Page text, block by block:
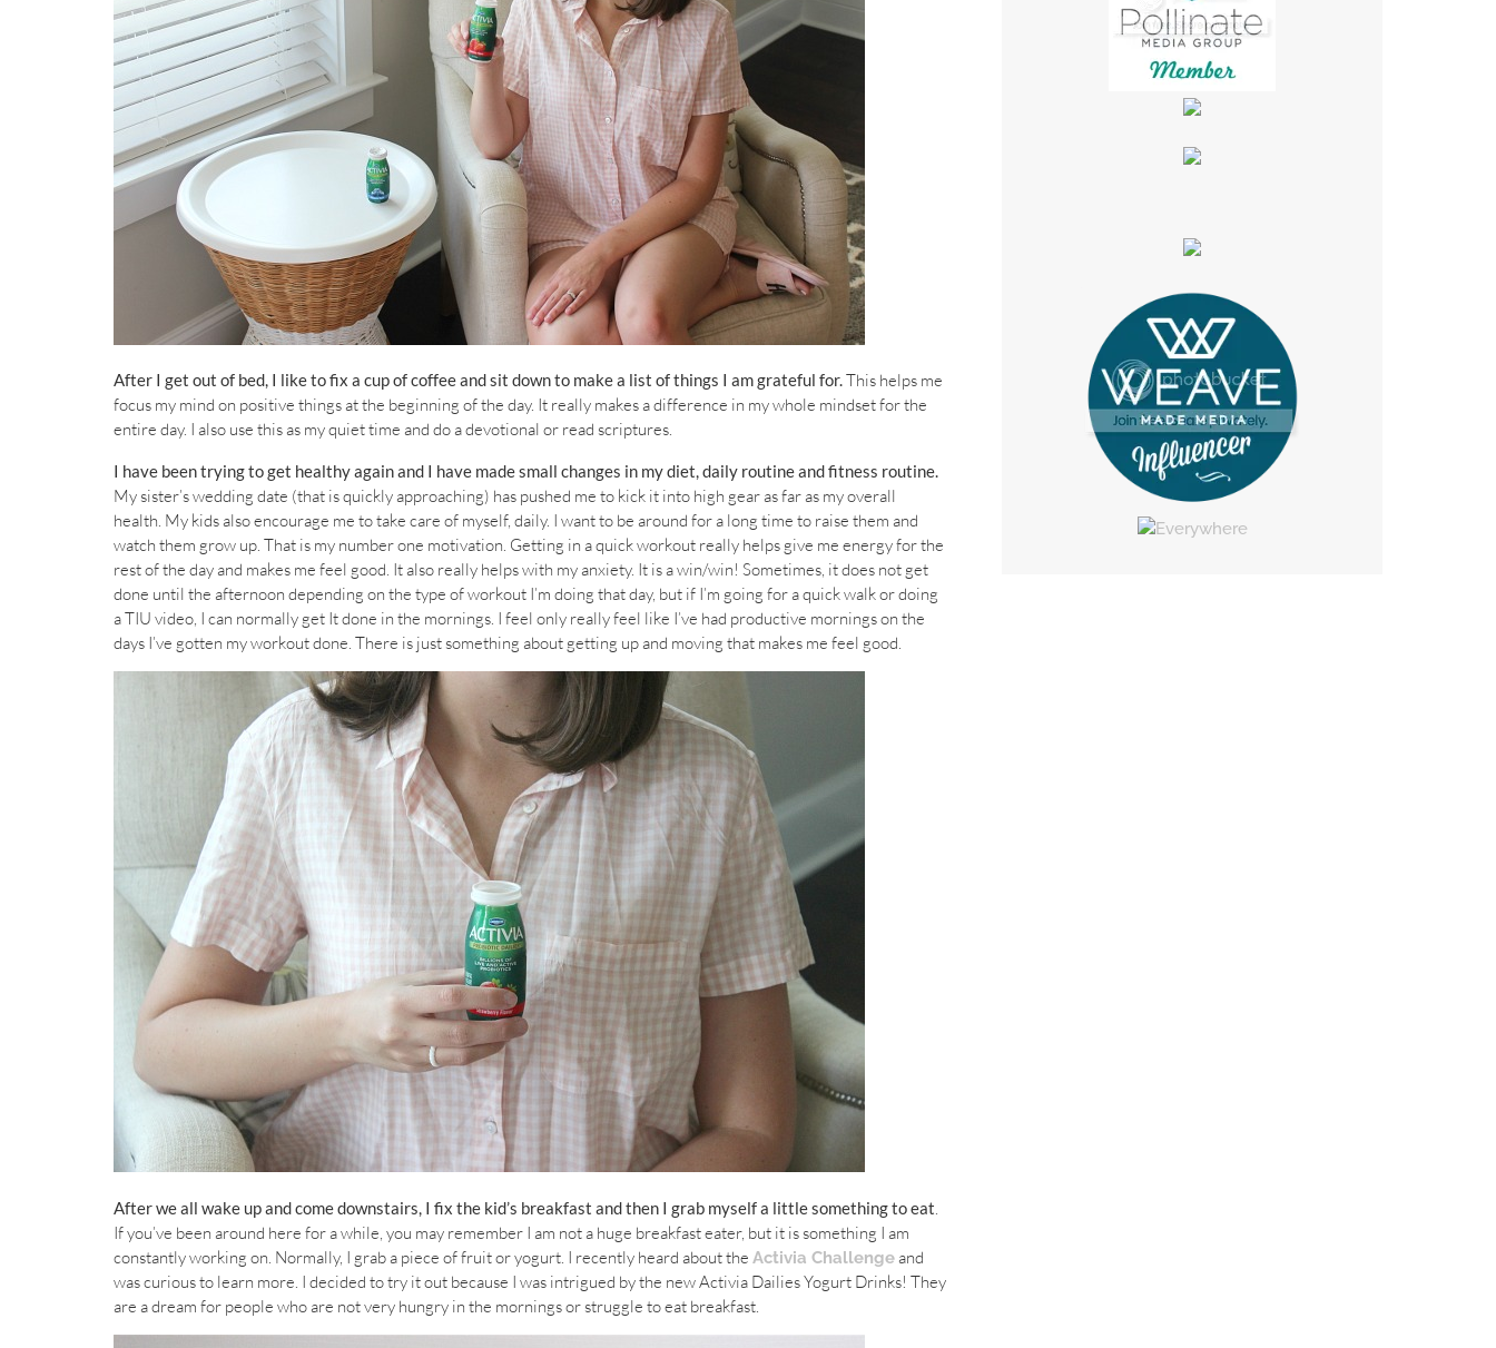
After I get out of bed, I like to fix a cup of coffee and sit down to make a list of things I am grateful for.This helps me
focus my mind on positive things at the beginning of the day. It really makes a difference in my whole mindset for the
entire day. I also use this as my quiet time and do a devotional or read scriptures.
I have been trying to get healthy again and I have made small changes in my diet, daily routine and fitness routine.
My sister’s wedding date (that is quickly approaching) has pushed me to kick it into high gear as far as my overall
health. My kids also encourage me to take care of myself, daily. I want to be around for a long time to raise them and
watch them grow up. That is my number one motivation. Getting in a quick workout really helps give me energy for the
rest of the day and makes me feel good. It also really helps with my anxiety. It is a win/win! Sometimes, it does not get
done until the afternoon depending on the type of workout I’m doing that day, but if I’m going for a quick walk or doing
a TIU video, I can normally get It done in the mornings. I feel only really feel like I’ve had productive mornings on the
days I’ve gotten my workout done. There is just something about getting up and moving that makes me feel good.
After we all wake up and come downstairs, I fix the kid’s breakfast and then I grab myself a little something to eat
If you’ve been around here for a while, you may remember I am not a huge breakfast eater, but it is something I am
constantly working on. Normally, I grab a piece of fruit or yogurt. I recently heard about the Activia Challengeand
was curious to learn more. I decided to try it out because I was intrigued by the new Activia Dailies Yogurt Drinks! They
are a dream for people who are not very hungry in the mornings or struggle to eat breakfast.